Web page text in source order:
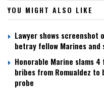
YOU MIGHT ALSO LIKE
Lawyer shows
betray fellow Marines and
Honorable Marine slams
bribes from Romualdez
probe